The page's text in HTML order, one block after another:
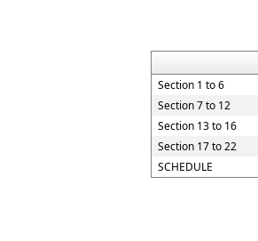
Section 1 to 6
Section 7 to 12
Section 13 to 16
Section 17 to 22
SCHEDULE